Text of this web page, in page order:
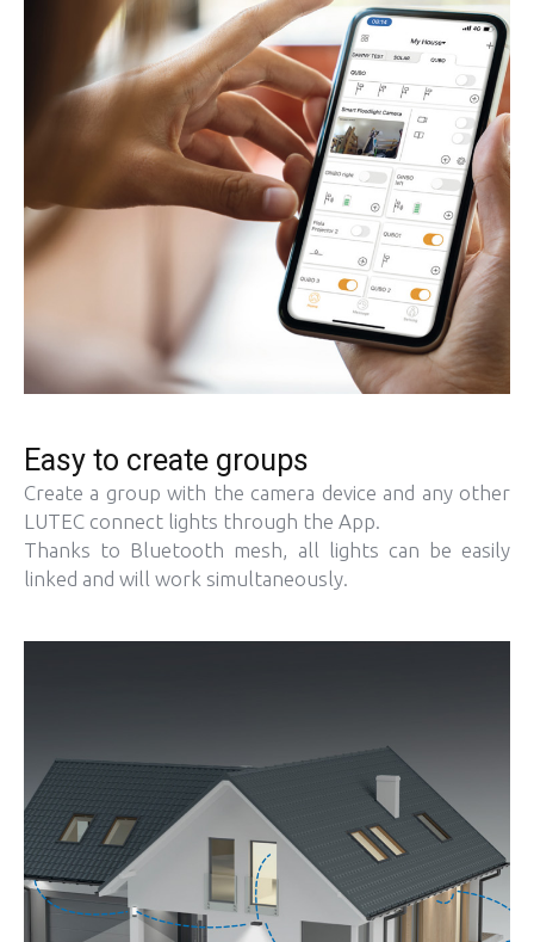
Easy to create groups
Create a group with the camera device and any other
LUTEC connect lights through the App.
Thanks to Bluetooth mesh, all lights can be easily
linked and will work simultaneously.